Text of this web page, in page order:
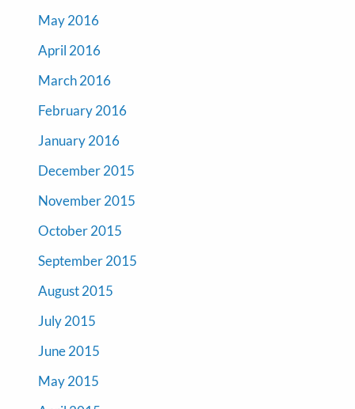
May 2016
April 2016
March 2016
February 2016
January 2016
December 2015
November 2015
October 2015
September 2015
August 2015
July 2015
June 2015
May 2015